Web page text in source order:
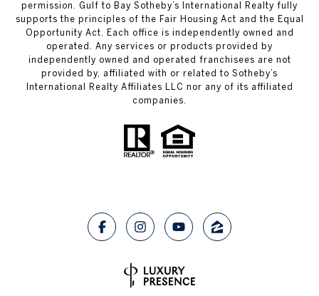
permission. Gulf to Bay Sotheby’s International Realty fully
supports the principles of the Fair Housing Act and the Equal
Opportunity Act. Each office is independently owned and
operated. Any services or products provided by
independently owned and operated franchisees are not
provided by, affiliated with or related to Sotheby’s
International Realty Affiliates LLC nor any of its affiliated
companies.